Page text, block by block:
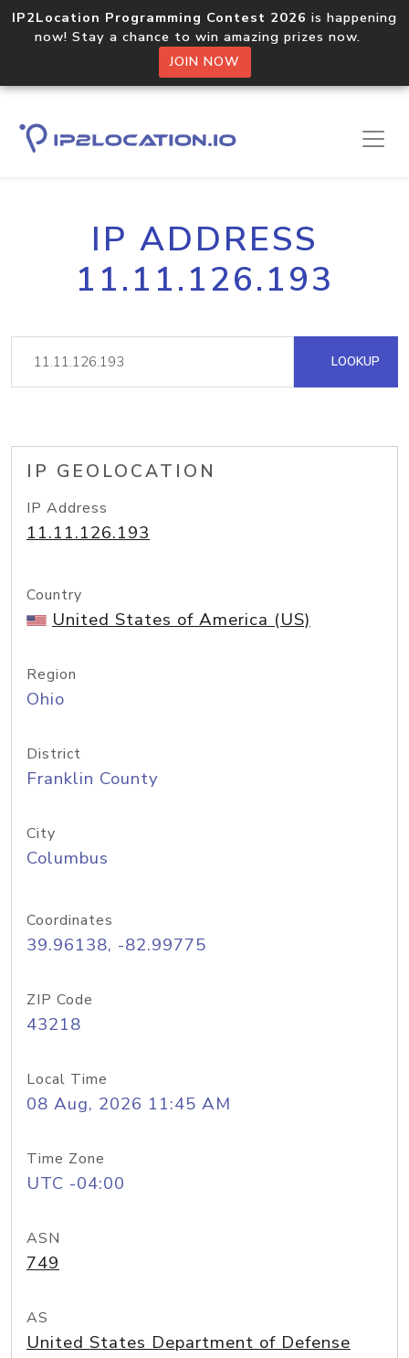
IP2Location Programming Contest 2026 is happening
now! Stay a chance to win amazing prizes now.
JOIN NOW
IP ADDRESS
11.11.126.193
LOOKUP
IP GEOLOCATION
IP Address
11.11.126.193
Country
United States of America (US)
Region
Ohio
District
Franklin County
City
Columbus
Coordinates
39.96138, -82.99775
ZIP Code
43218
Local Time
08 Aug, 2026 11:45 AM
Time Zone
UTC -04:00
ASN
749
AS
United States Department of Defense